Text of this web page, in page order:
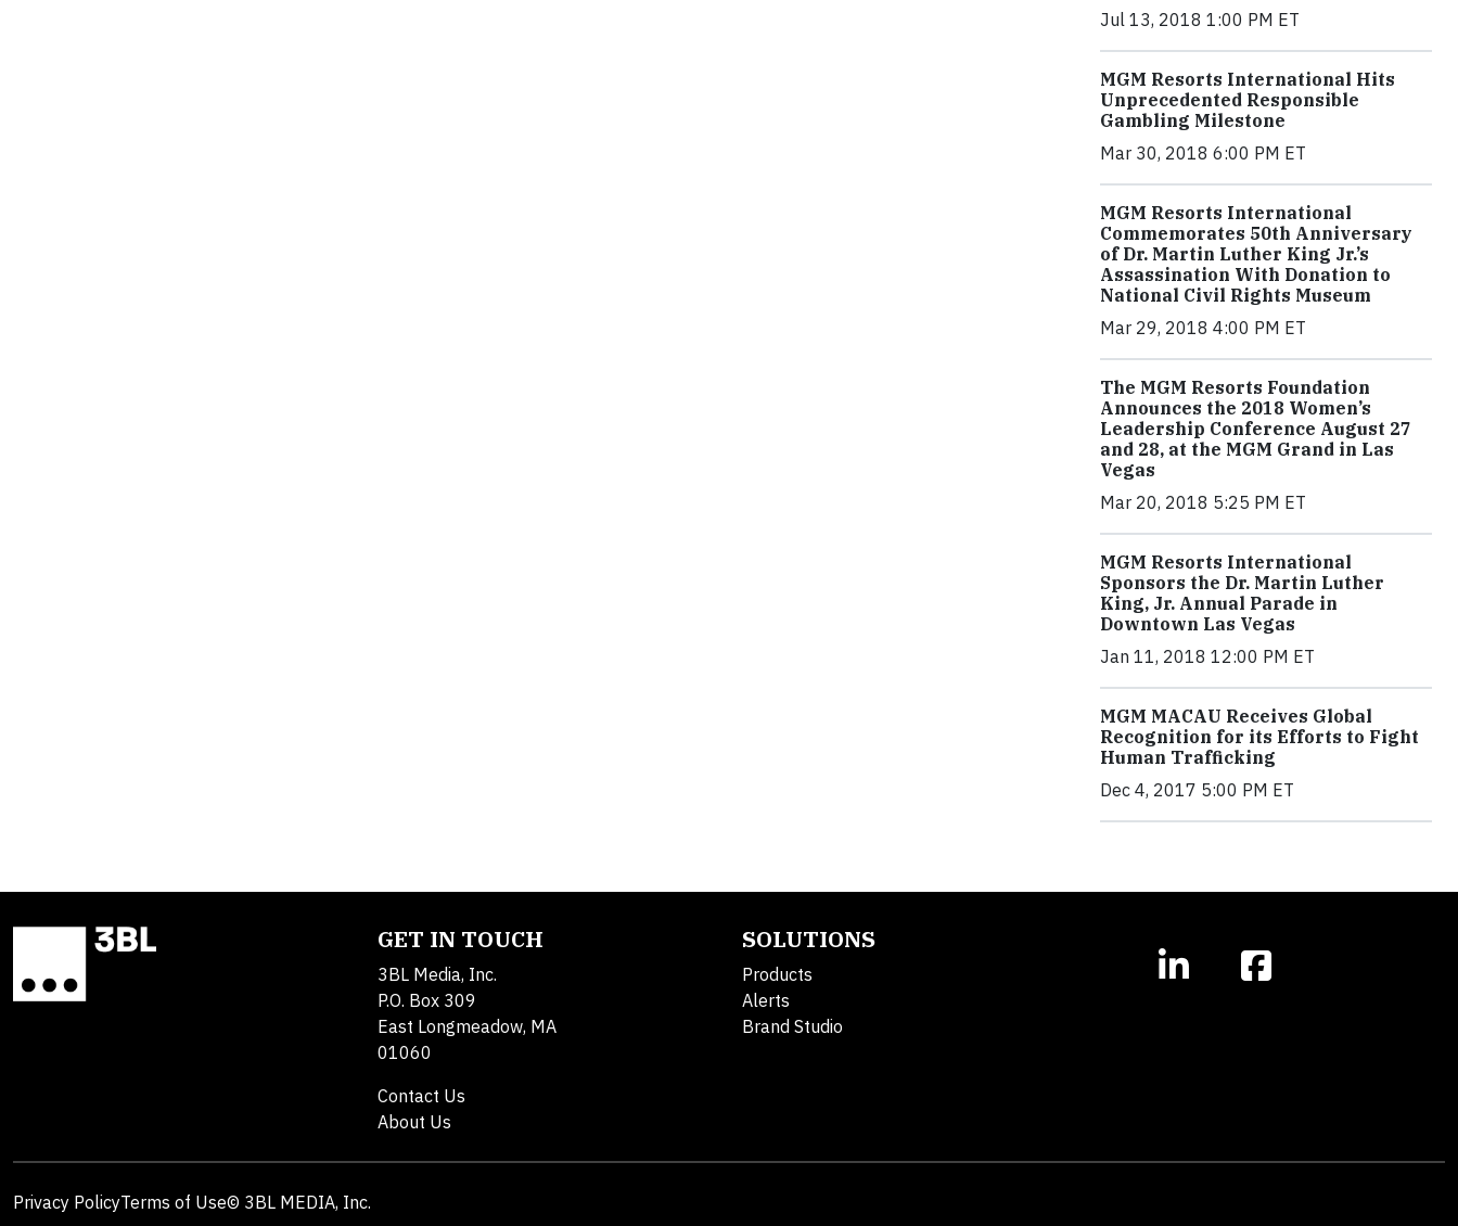
Jul 13, 2018 1:00 PM ET
MGM Resorts International Hits
Unprecedented Responsible
Gambling Milestone
Mar 30, 2018 6:00 PM ET
MGM Resorts International
Commemorates 50th Anniversary
of Dr. Martin Luther King Jr.’s
Assassination With Donation to
National Civil Rights Museum
Mar 29, 2018 4:00 PM ET
The MGM Resorts Foundation
Announces the 2018 Women’s
Leadership Conference August 27
and 28, at the MGM Grand in Las
Vegas
Mar 20, 2018 5:25 PM ET
MGM Resorts International
Sponsors the Dr. Martin Luther
King, Jr. Annual Parade in
Downtown Las Vegas
Jan 11, 2018 12:00 PM ET
MGM MACAU Receives Global
Recognition for its Efforts to Fight
Human Trafficking
Dec 4, 2017 5:00 PM ET
GET IN TOUCH
3BL Media, Inc.
P.O. Box 309
East Longmeadow, MA
01060
Contact Us
About Us
SOLUTIONS
Products
Alerts
Brand Studio
Privacy PolicyTerms of Use© 3BL MEDIA, Inc.